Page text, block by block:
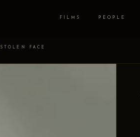
FILMS PEOPLE
STOLEN FACE